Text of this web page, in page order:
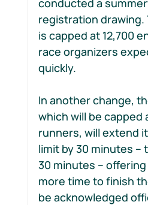
registration drawing.
is capped at 12,700
race organizers
quickly.
In another change,
which will be capped
runners, will extend
limit by 30 minutes --
30 minutes –
more time to finish
be acknowledged